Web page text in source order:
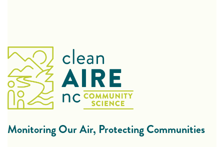
Monitoring Our Air, Protecting Communities
“Cluster Networks” of 10-15 monitors for
comprehensive community data.
Hand-held air quality monitors for personal tracking.
Lending Library of air monitors for community use in
specific areas.